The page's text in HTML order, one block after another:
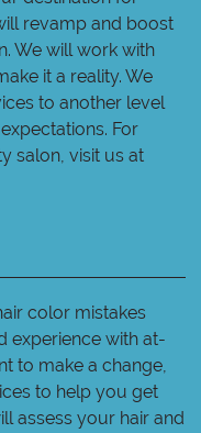
revamp and boost
We will work with
it a reality. We
to another level
For
salon, visit us at
color mistakes
experience with at-
to make a change,
to help you get
assess your hair and